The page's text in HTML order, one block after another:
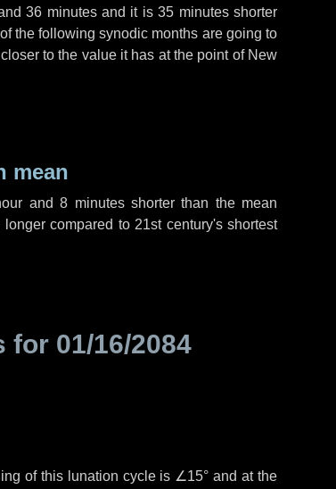
36 minutesand it is35 minutesshorter
the following synodic months are going to
to the value it has at the point of New
mean
and8 minutesshorter than the mean
longer compared to 21st century's shortest
for 01/16/2084
of this lunation cycle is ∠15° and at the